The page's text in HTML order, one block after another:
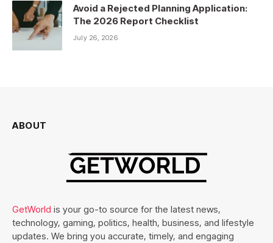
Avoid a Rejected Planning Application:
The 2026 Report Checklist
July 26, 2026
ABOUT
GetWorld is your go-to source for the latest news,
technology, gaming, politics, health, business, and lifestyle
updates. We bring you accurate, timely, and engaging